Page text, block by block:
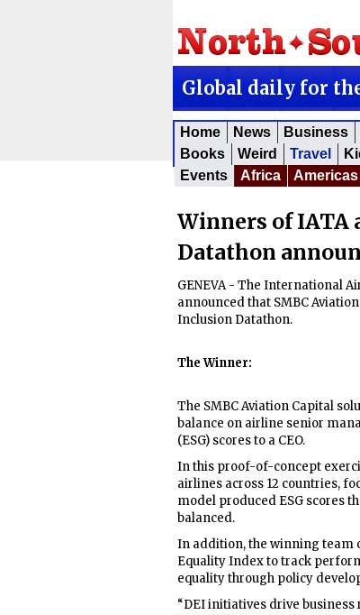
Global daily for
Home News Business
Books
Weird Travel
Events
Africa Americas
Winners of IATA
Datathon
GENEVA - The International
announced that SMBC
Inclusion Datathon.
The Winner:
The SMBC Aviation Capital
balance on airline senior
(ESG) scores to a CEO.
In this proof-of-concept
airlines across 12 countries,
model produced ESG scores
balanced.
In addition, the winning team
Equality Index to track
equality through policy
“DEI initiatives drive business